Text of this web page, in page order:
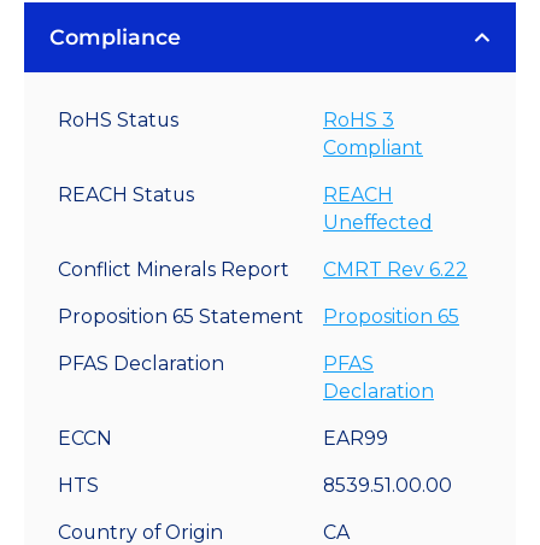
Compliance
RoHS Status
RoHS 3
Compliant
REACH Status
REACH
Uneffected
Conflict Minerals Report CMRT Rev 6.22
Proposition 65 Statement Proposition 65
PFAS Declaration
PFAS
Declaration
ECCN EAR99
HTS 8539.51.00.00
Country of Origin CA